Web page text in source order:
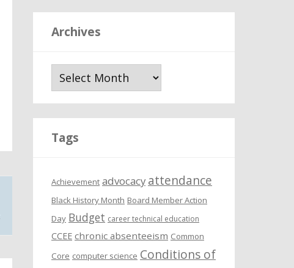
Archives
Tags
Achievement advocacy attendance
Black History Month Board Member Action
Day Budget career technical education
CCEE chronic absenteeism Common
Core computer science Conditions of